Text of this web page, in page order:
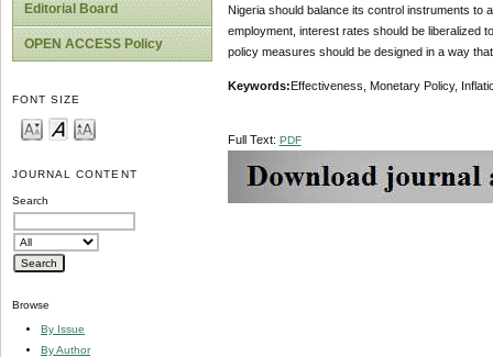
Editorial Board
OPEN ACCESS Policy
FONT SIZE
JOURNAL CONTENT
Search
Browse
By Issue
By Author
Nigeria should balance its control instruments to
employment, interest rates should be liberalized
policy measures should be designed in a way
Keywords:Effectiveness, Monetary Policy,
Full Text: PDF